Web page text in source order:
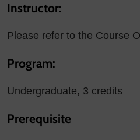
Instructor:
Please refer to the Course
Program:
Undergraduate, 3 credits
Prerequisite